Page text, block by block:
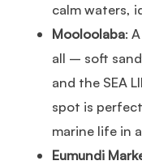
calm waters,
Mooloolaba:
all – soft
and the SEA
spot is
marine life in
Eumundi